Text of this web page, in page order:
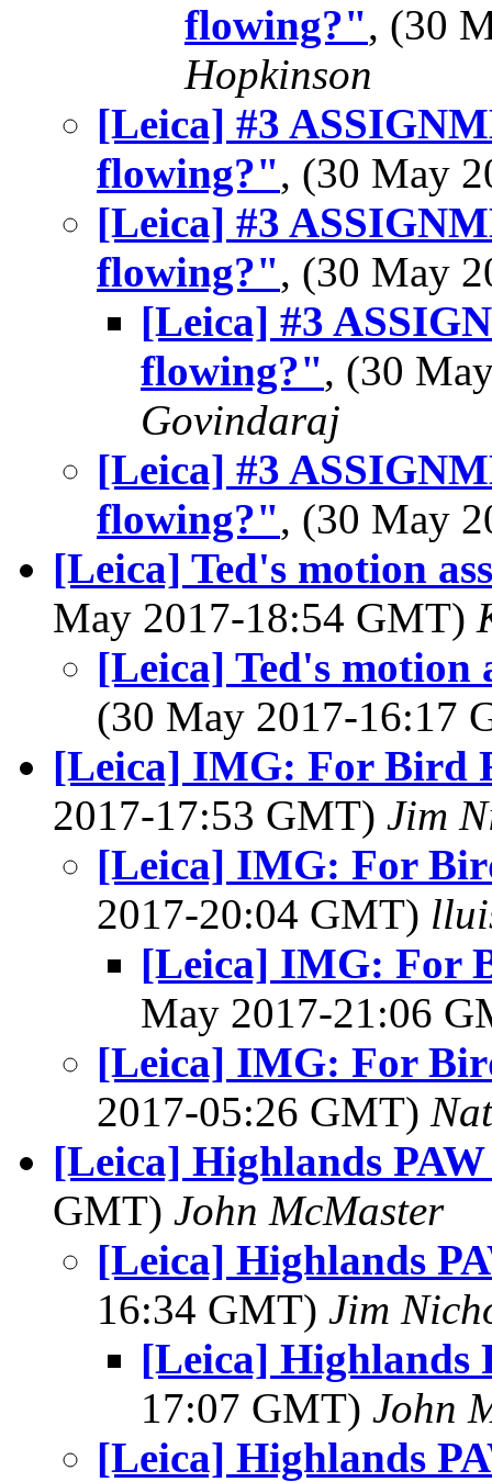
flowing?", (30
Hopkinson
[Leica] #3
flowing?", (30 May
[Leica] #3
flowing?", (30 May
[Leica] #3
flowing?", (30
Govindaraj
[Leica] #3
flowing?", (30 May
[Leica] Ted's motion
May 2017-18:54 GMT)
[Leica] Ted's motion
(30 May 2017-16:17
[Leica] IMG: For Bird
2017-17:53 GMT) Jim
[Leica] IMG: For
2017-20:04 GMT)
[Leica] IMG: For
May 2017-21:06
[Leica] IMG: For
2017-05:26 GMT)
[Leica] Highlands
GMT) John McMaster
[Leica] Highlands
16:34 GMT) Jim
[Leica] Highlands
17:07 GMT) John
[Leica] Highlands